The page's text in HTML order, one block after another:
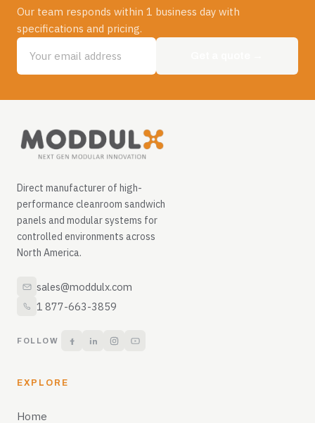
Our team responds within 1 business day with
specifications and pricing.
Direct manufacturer of high-
performance cleanroom sandwich
panels and modular systems for
controlled environments across
North America.
sales@moddulx.com
1 877-663-3859
FOLLOW
EXPLORE
Home